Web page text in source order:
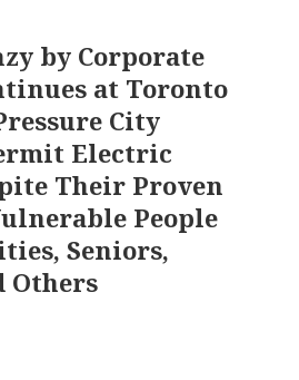
by Corporate
at Toronto
City
Electric
Their Proven
People
Seniors,
Others